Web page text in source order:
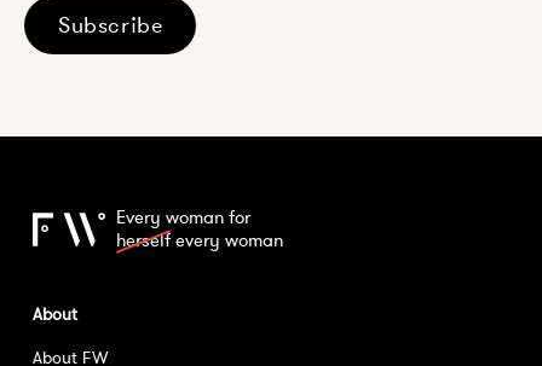
Subscribe
Every woman for
herselfevery woman
About
About FW